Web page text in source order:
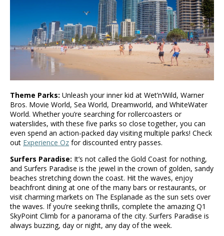
Theme Parks: Unleash your inner kid at Wet’n’Wild, Warner
Bros. Movie World, Sea World, Dreamworld, and WhiteWater
World. Whether you’re searching for rollercoasters or
waterslides, with these five parks so close together, you can
even spend an action-packed day visiting multiple parks! Check
out Experience Oz for discounted entry passes.
Surfers Paradise: It’s not called the Gold Coast for nothing,
and Surfers Paradise is the jewel in the crown of golden, sandy
beaches stretching down the coast. Hit the waves, enjoy
beachfront dining at one of the many bars or restaurants, or
visit charming markets on The Esplanade as the sun sets over
the waves. If you’re seeking thrills, complete the amazing Q1
SkyPoint Climb for a panorama of the city. Surfers Paradise is
always buzzing, day or night, any day of the week.